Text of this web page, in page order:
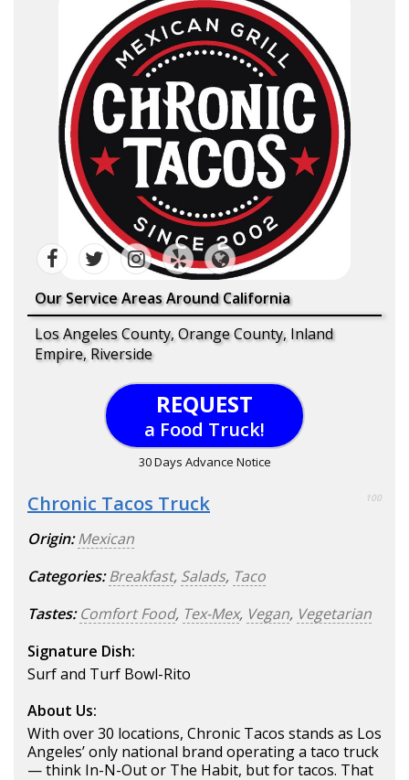
Our Service Areas Around California
Los Angeles County, Orange County, Inland
Empire, Riverside
REQUEST
a Food Truck!
30 Days Advance Notice
Chronic Tacos Truck 100
Origin: Mexican
Categories: Breakfast, Salads, Taco
Tastes: Comfort Food, Tex-Mex, Vegan, Vegetarian
Signature Dish:
Surf and Turf Bowl-Rito
About Us:
With over 30 locations, Chronic Tacos stands as Los
Angeles’ only national brand operating a taco truck
— think In-N-Out or The Habit, but for tacos. That